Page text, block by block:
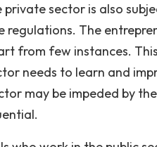
sector is also
regulations. The
from few instances.
needs to learn and
may be impeded by